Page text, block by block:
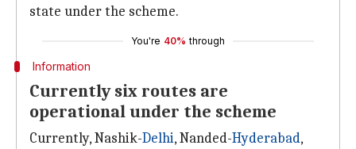
state under the scheme.
You're 40% through
Information
Currently six routes are
operational under the scheme
Currently, Nashik-Delhi, Nanded-Hyderabad,